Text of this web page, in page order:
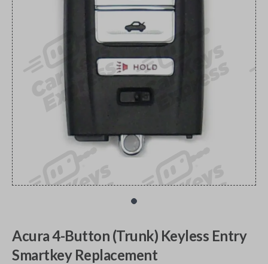
Acura 4-Button (Trunk) Keyless Entry
Smartkey Replacement